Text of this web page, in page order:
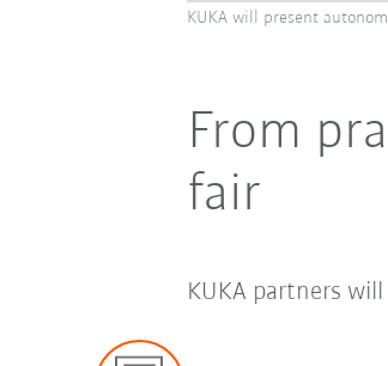
KUKA will present
From
fair
KUKA partners